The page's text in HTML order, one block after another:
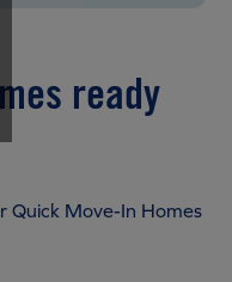
ready
Quick Move-In Homes